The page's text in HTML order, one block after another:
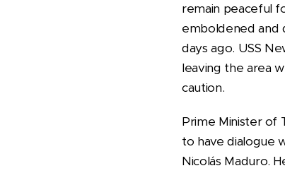
remain peaceful
emboldened and
days ago. USS
leaving the area
caution.
Prime Minister of
to have dialogue
Nicolás Maduro.